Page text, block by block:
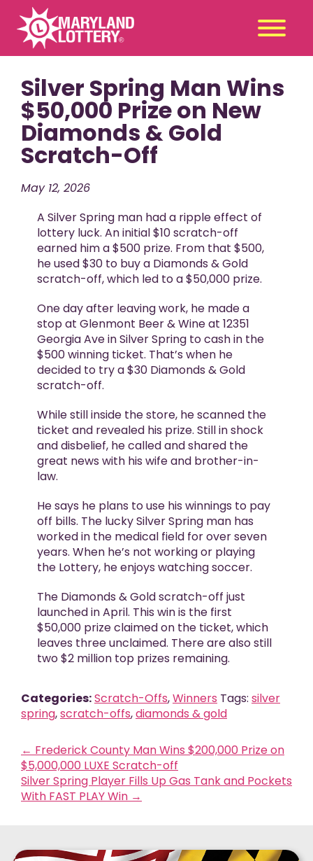
Second
Chance
Claim
a Prize
Games
Promotions
Player Tools
Winners
About Us
Silver Spring Man Wins
$50,000 Prize on New
Diamonds & Gold
Scratch-Off
May 12, 2026
A Silver Spring man had a ripple effect of
lottery luck. An initial $10 scratch-off
earned him a $500 prize. From that $500,
he used $30 to buy a Diamonds & Gold
scratch-off, which led to a $50,000 prize.
One day after leaving work, he made a
stop at Glenmont Beer & Wine at 12351
Georgia Ave in Silver Spring to cash in the
$500 winning ticket. That’s when he
decided to try a $30 Diamonds & Gold
scratch-off.
While still inside the store, he scanned the
ticket and revealed his prize. Still in shock
and disbelief, he called and shared the
great news with his wife and brother-in-
law.
He says he plans to use his winnings to pay
off bills. The lucky Silver Spring man has
worked in the medical field for over seven
years. When he’s not working or playing
the Lottery, he enjoys watching soccer.
The Diamonds & Gold scratch-off just
launched in April. This win is the first
$50,000 prize claimed on the ticket, which
leaves three unclaimed. There are also still
two $2 million top prizes remaining.
Categories:Scratch-Offs,Winners Tags: silver
spring,scratch-offs,diamonds & gold
← Frederick County Man Wins $200,000 Prize on
$5,000,000 LUXE Scratch-off
Silver Spring Player Fills Up Gas Tank and Pockets
With FAST PLAY Win →